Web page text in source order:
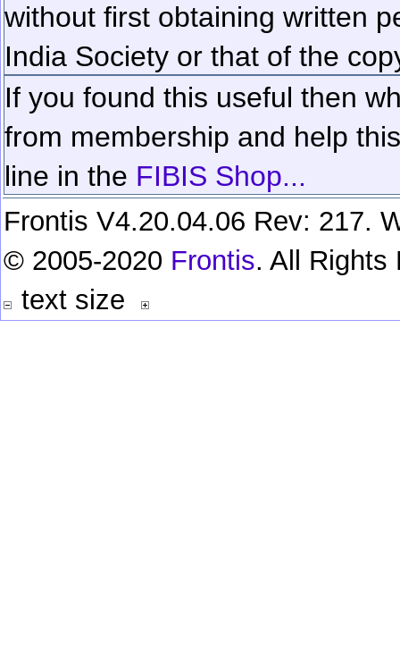
without first obtaining written
India Society or that of the
If you found this useful then
from membership and help
line in the FIBIS Shop...
Frontis V4.20.04.06 Rev: 217.
© 2005-2020 Frontis. All Rights
text size